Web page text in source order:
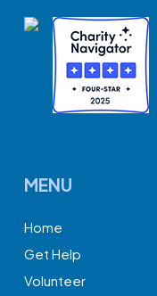
MENU
Home
Get Help
Volunteer